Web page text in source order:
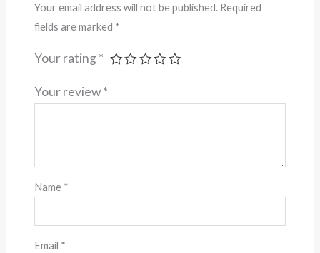
Your email address will not be published. Required
fields are marked *
Your rating *
Your review*
Name *
Email *